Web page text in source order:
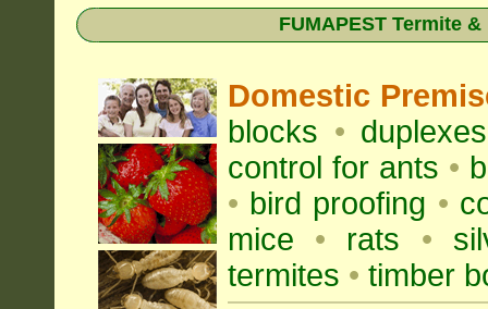
FUMAPEST Termite
Domestic
blocks •
control for ants •
• bird proofing •
mice
• rats •
termites • timber